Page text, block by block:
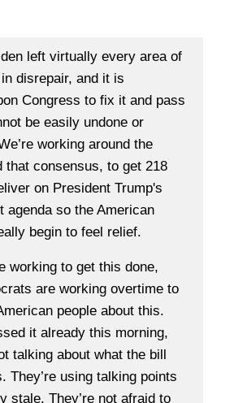
left virtually every area of
disrepair, and it is
Congress to fix it and pass
be easily undone or
working around the
that consensus, to get 218
on President Trump's
agenda so the American
begin to feel relief.
working to get this done,
are working overtime to
people about this.
it already this morning,
talking about what the bill
They’re using talking points
stale. They’re not afraid to